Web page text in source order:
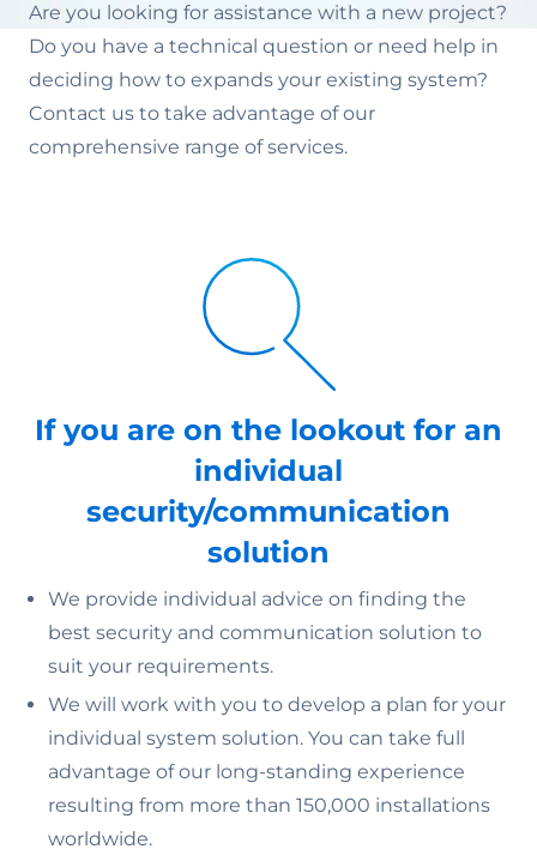
Are you looking for assistance with a new project?
Do you have a technical question or need help in
deciding how to expands your existing system?
Contact us to take advantage of our
comprehensive range of services.
If you are on the lookout for an
individual
security/communication
solution
We provide individual advice on finding the
best security and communication solution to
suit your requirements.
We will work with you to develop a plan for your
individual system solution. You can take full
advantage of our long-standing experience
resulting from more than 150,000 installations
worldwide.